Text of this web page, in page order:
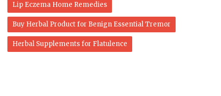
Lip Eczema Home Remedies
Buy Herbal Product for Benign Essential Tremor
Herbal Supplements for Flatulence